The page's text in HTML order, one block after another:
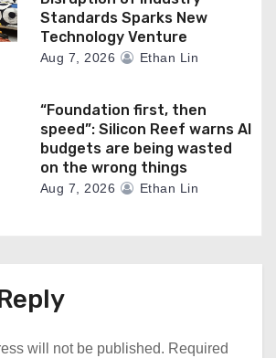
Standards Sparks New
Technology Venture
Aug 7, 2026 Ethan Lin
“Foundation first, then
speed”: Silicon Reef warns AI
budgets are being wasted
on the wrong things
Aug 7, 2026 Ethan Lin
will not be published. Required